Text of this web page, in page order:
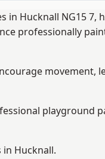
Hucknall NG15 7,
professionally
playground
in Hucknall.